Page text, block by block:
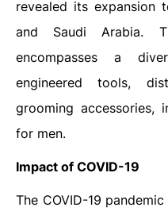
revealed its expansion
and Saudi Arabia.
encompasses a
engineered tools,
grooming accessories,
for men.
Impact of COVID-19
The COVID-19